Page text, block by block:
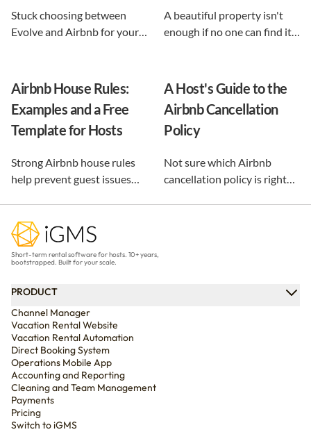
Stuck choosing between
Evolve and Airbnb for your
option does, and reveals the
automation-first third path
that keeps you in control.
A beautiful property isn't
enough if no one can find it.
marketing strategies, from
SEO to email and pricing, so
you can turn browsers into
repeat guests.
Airbnb House Rules:
Examples and a Free
Template for Hosts
Strong Airbnb house rules
help prevent guest issues
and practical examples to
create clear rules that
protect your property and
A Host's Guide to the
Airbnb Cancellation
Policy
Not sure which Airbnb
cancellation policy is right
Short-term rental software for hosts. 10+ years,
bootstrapped. Built for your scale.
PRODUCT
Channel Manager
Vacation Rental Website
Vacation Rental Automation
Direct Booking System
Operations Mobile App
Accounting and Reporting
Cleaning and Team Management
Payments
Pricing
Switch to iGMS